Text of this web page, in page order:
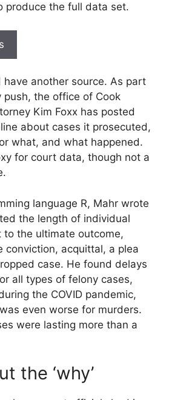
produce the full data set.
another source. As part
push, the office of Cook
Kim Foxx has posted
about cases it prosecuted,
what, and what happened.
for court data, though not a
language R, Mahr wrote
the length of individual
to the ultimate outcome,
conviction, acquittal, a plea
case. He found delays
all types of felony cases,
the COVID pandemic,
even worse for murders.
were lasting more than a
the ‘why’